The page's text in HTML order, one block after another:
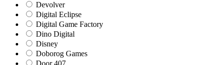
Devolver
Digital Eclipse
Digital Game Factory
Dino Digital
Disney
Doborog Games